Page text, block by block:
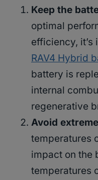
Keep the
optimal
efficiency, it’s
RAV4 Hybrid
battery is
internal
regenerative
Avoid
temperatures
impact on the
temperatures